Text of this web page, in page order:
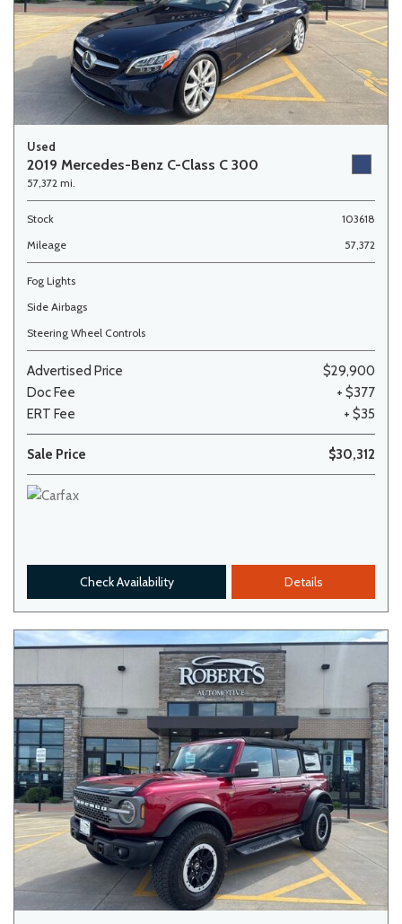
Used
2019 Mercedes-Benz C-Class C 300
57,372 mi.
Stock
103618
Mileage
57,372
Fog Lights
Side Airbags
Steering Wheel Controls
Advertised Price
$29,900
Doc Fee
+ $377
ERT Fee
+ $35
Sale Price $30,312
Check Availability Details